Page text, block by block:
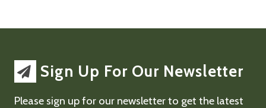
Sign Up For Our Newsletter
Please sign up for our newsletter to get the latest